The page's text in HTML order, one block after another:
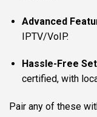
Advanced
IPTV/VoIP.
Hassle-Free
certified, with
Pair any of these